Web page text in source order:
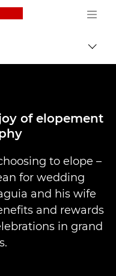
Canon Logo, back
of elopement
to elope –
for wedding
and his wife
and rewards
in grand